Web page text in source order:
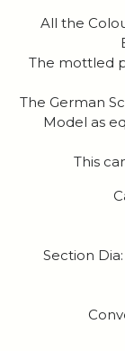
All the
The mottled
The German
Model as
This
Section